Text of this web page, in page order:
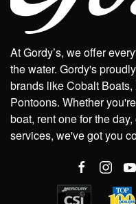
At Gordy’s, we offer
the water. Gordy's
brands like Cobalt
Pontoons. Whether
boat, rent one for the
services, we've got you